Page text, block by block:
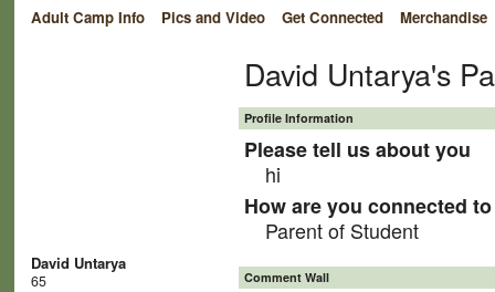
Adult Camp Info
Pics and Video Get Connected Merchandise
David Untarya
65
David Untarya's
Profile Information
Please tell us about you
hi
How are you connected
Parent of Student
Comment Wall